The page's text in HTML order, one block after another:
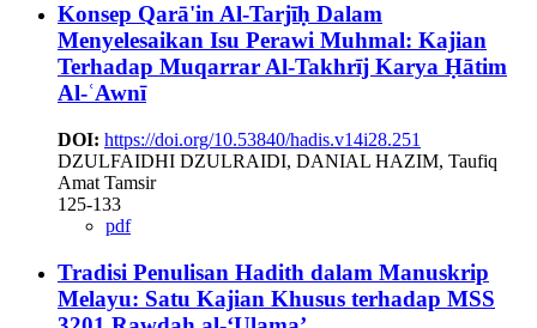
Konsep Qarā'in Al-Tarjīḥ Dalam
Menyelesaikan Isu Perawi Muhmal: Kajian
Terhadap Muqarrar Al-Takhrīj Karya Ḥātim
Al-ʿAwnī
DOI: https://doi.org/10.53840/hadis.v14i28.251
DZULFAIDHI DZULRAIDI, DANIAL HAZIM, Taufiq
Amat Tamsir
125-133
pdf
Tradisi Penulisan Hadith dalam Manuskrip
Melayu: Satu Kajian Khusus terhadap MSS